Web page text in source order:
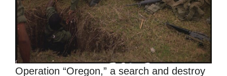
Operation “Oregon,” a search and destroy